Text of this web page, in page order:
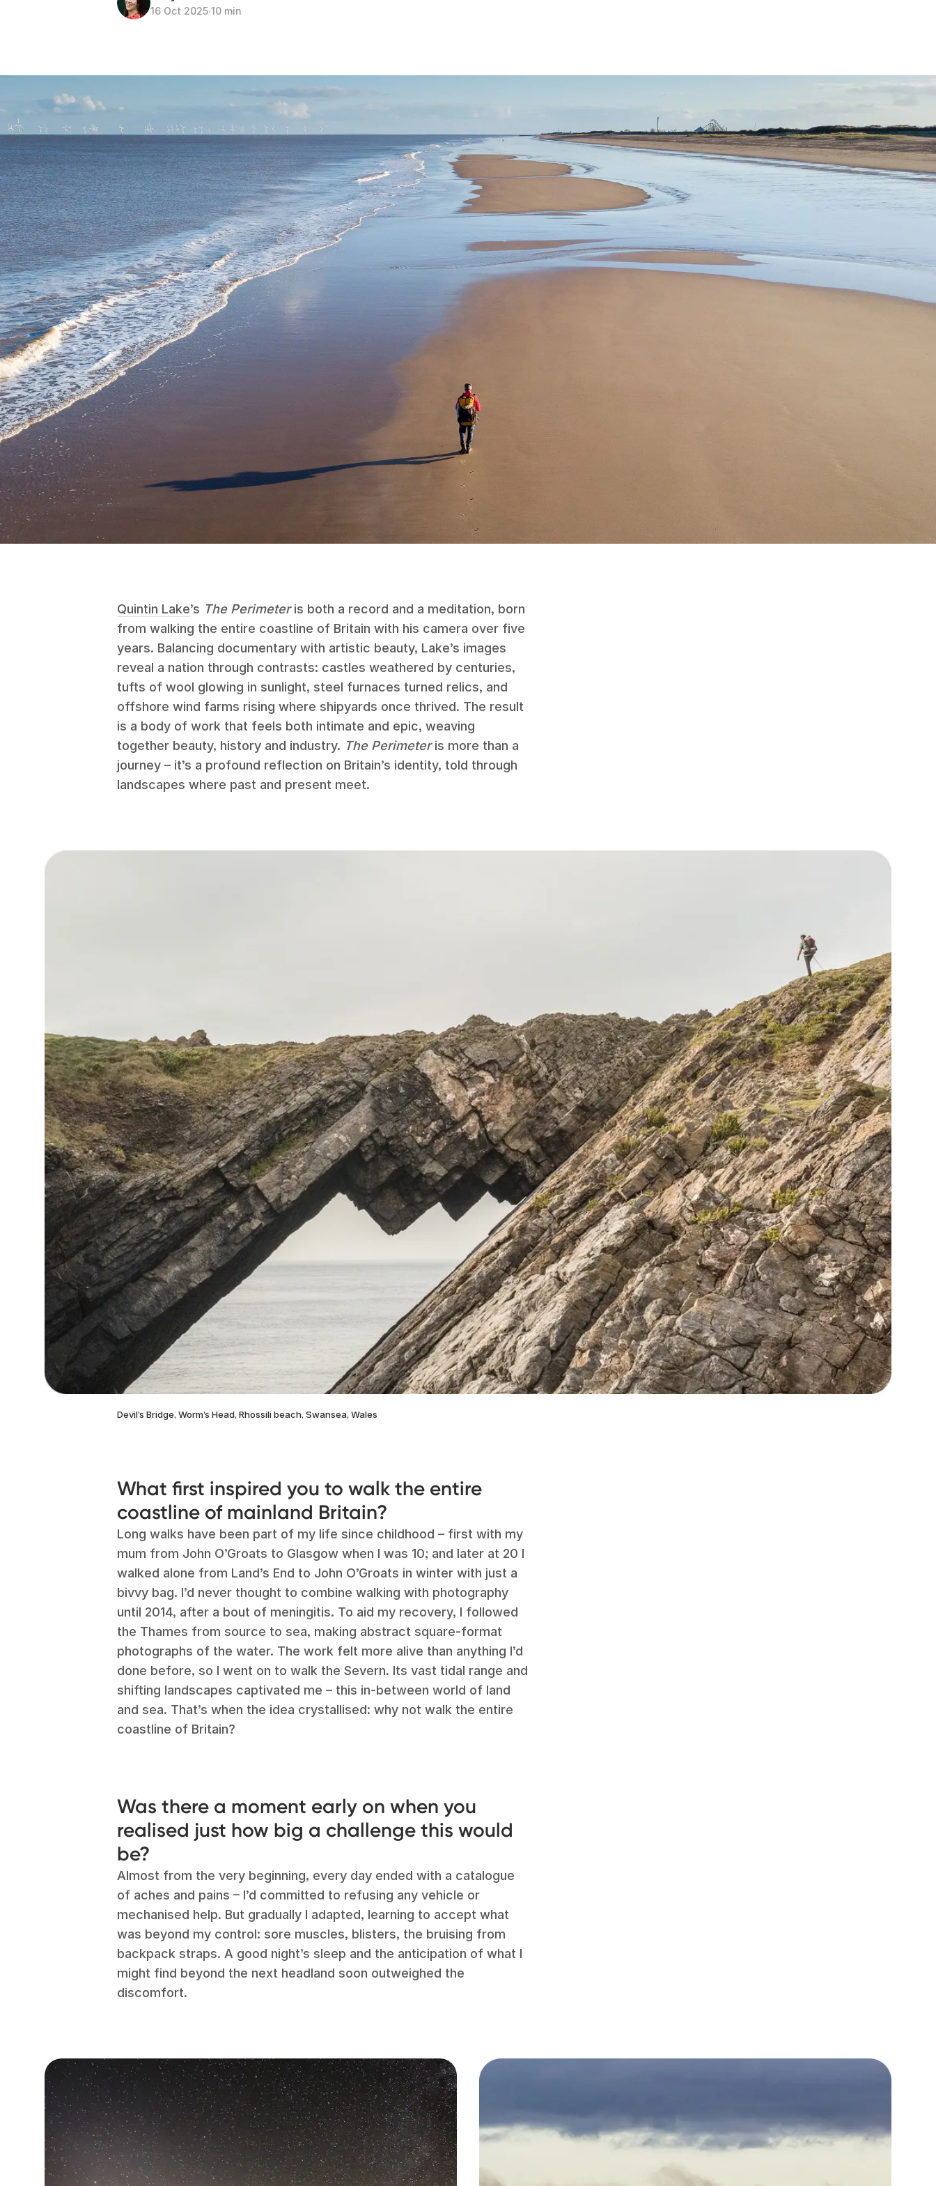
16 Oct 2025∙10 min
Quintin Lake’s The Perimeteris both a record and a meditation, born
from walking the entire coastline of Britain with his camera over five
years. Balancing documentary with artistic beauty, Lake’s images
reveal a nation through contrasts: castles weathered by centuries,
tufts of wool glowing in sunlight, steel furnaces turned relics, and
offshore wind farms rising where shipyards once thrived. The result
is a body of work that feels both intimate and epic, weaving
together beauty, history and industry. The Perimeteris more than a
journey – it’s a profound reflection on Britain’s identity, told through
landscapes where past and present meet.
Devil’s Bridge, Worm’s Head, Rhossili beach, Swansea, Wales
What first inspired you to walk the entire
coastline of mainland Britain?
Long walks have been part of my life since childhood – first with my
mum from John O’Groats to Glasgow when I was 10; and later at 20 I
walked alone from Land’s End to John O’Groats in winter with just a
bivvy bag. I’d never thought to combine walking with photography
until 2014, after a bout of meningitis. To aid my recovery, I followed
the Thames from source to sea, making abstract square-format
photographs of the water. The work felt more alive than anything I’d
done before, so I went on to walk the Severn. Its vast tidal range and
shifting landscapes captivated me – this in-between world of land
and sea. That’s when the idea crystallised: why not walk the entire
coastline of Britain?
Was there a moment early on when you
realised just how big a challenge this would
be?
Almost from the very beginning, every day ended with a catalogue
of aches and pains – I’d committed to refusing any vehicle or
mechanised help. But gradually I adapted, learning to accept what
was beyond my control: sore muscles, blisters, the bruising from
backpack straps. A good night’s sleep and the anticipation of what I
might find beyond the next headland soon outweighed the
discomfort.